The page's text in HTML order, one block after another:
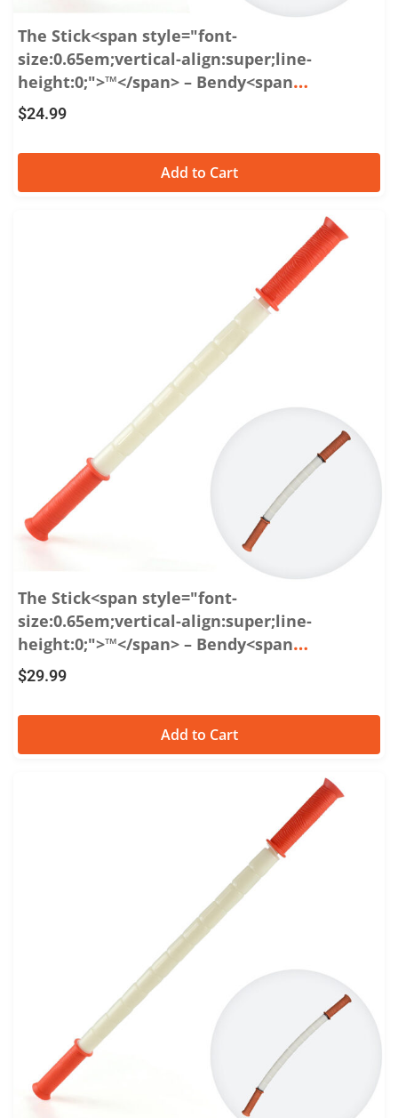
The Stick<span style="font-
size:0.65em;vertical-align:super;line-
height:0;">™</span> – Bendy<span
style="font-size:0.65em;vertical-
align:super;line-height:0;">™</span> 15
$24.99
Add to Cart
The Stick<span style="font-
size:0.65em;vertical-align:super;line-
height:0;">™</span> – Bendy<span
style="font-size:0.65em;vertical-
align:super;line-height:0;">™</span> 18:
Flexible Massage Roller for Soothing Sore
$29.99
Add to Cart